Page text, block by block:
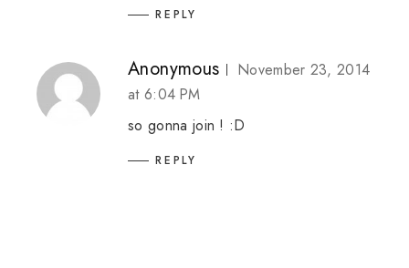
REPLY
Anonymous
November 23, 2014
at 6:04 PM
so gonna join ! :D
REPLY